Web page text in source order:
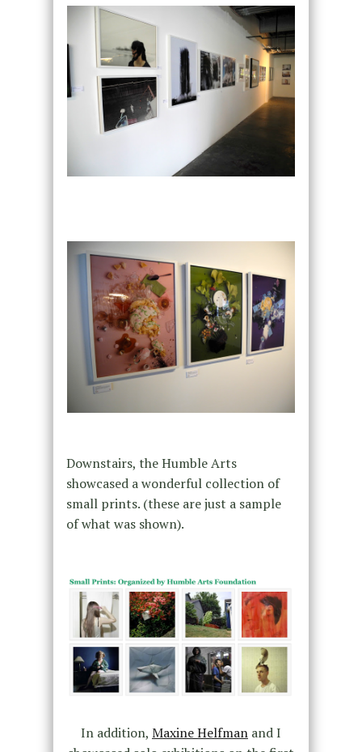
Downstairs, the Humble Arts
showcased a wonderful collection of
small prints. (these are just a sample
of what was shown).
In addition, Maxine Helfmanand I